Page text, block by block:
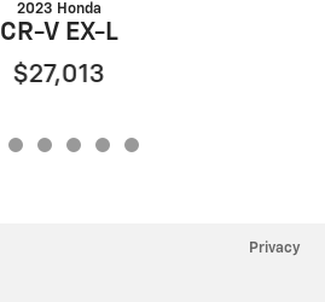
2023 Honda
CR-V EX-L
$27,013
Privacy